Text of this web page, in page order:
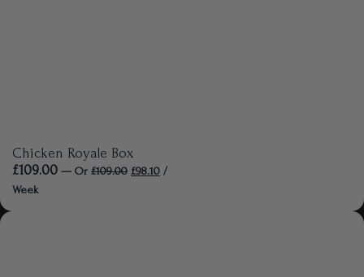
Chicken Royale Box
£109.00 — Or £109.00 £98.10 /
Week